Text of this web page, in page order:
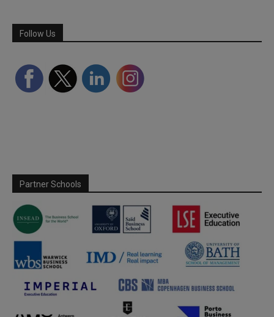
Follow Us
Partner Schools